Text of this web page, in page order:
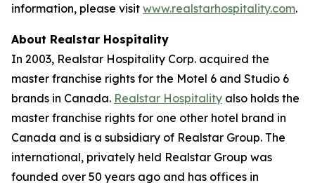
information, please visit www.realstarhospitality.com.
About Realstar Hospitality
In 2003, Realstar Hospitality Corp. acquired the
master franchise rights for the Motel 6 and Studio 6
brands in Canada. Realstar Hospitality also holds the
master franchise rights for one other hotel brand in
Canada and is a subsidiary of Realstar Group. The
international, privately held Realstar Group was
founded over 50 years ago and has offices in